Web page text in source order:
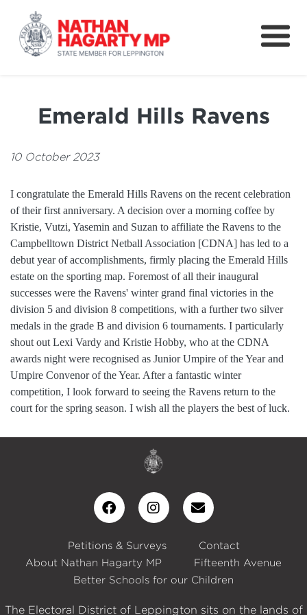
Fifteenth Avenue
Petitions & Surveys
Speeches
Emerald Hills Ravens
10 October 2023
I congratulate the Emerald Hills Ravens on the recent celebration
of their first anniversary. A decision over a morning coffee by
Kristie, Vutzi, Yasemin and Suzan to affiliate the Ravens to the
Campbelltown District Netball Association [CDNA] has led to a
debut year of accomplishments, firmly placing the Emerald Hills
estate on the sporting map. Foremost of all their inaugural
successes were the Ravens' winter grand final victories in the
division 5 and division 8 competitions, with a further two silver
medals in the grade B and division 6 tournaments. I particularly
shout out Lexi Vardy and Kristie Hobby, who at the CDNA
awards night were recognised as Junior Umpire of the Year and
Umpire Convenor of the Year. After a fantastic winter
competition, I look forward to seeing the Ravens return to the
court for the spring season. I wish all the players the best of luck.
Petitions & Surveys
Contact
About Nathan Hagarty MP
Fifteenth Avenue
Better Schools for our Children
The Electoral District of Leppington sits on the lands of